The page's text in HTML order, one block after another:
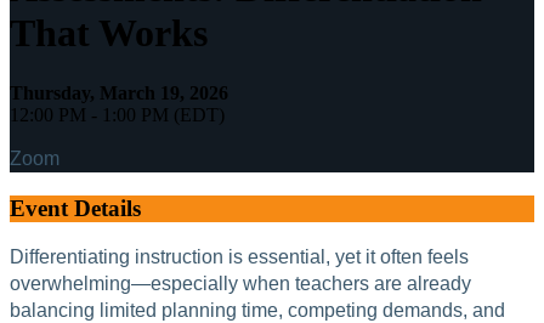
That Works
Thursday, March 19, 2026
12:00 PM - 1:00 PM (EDT)
Zoom
Event Details
Differentiating instruction is essential, yet it often feels
overwhelming—especially when teachers are already
balancing limited planning time, competing demands, and